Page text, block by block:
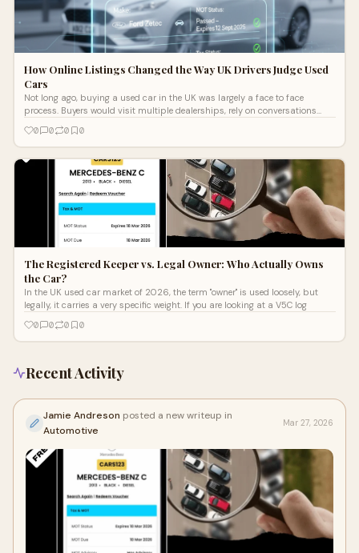
How Online Listings Changed the Way UK Drivers Judge Used
Cars
Not long ago, buying a used car in the UK was largely a face to face
process. Buyers would visit multiple dealerships, rely on conversations
0 0 0 0
The Registered Keeper vs. Legal Owner: Who Actually Owns
the Car?
In the UK used car market of 2026, the term "owner" is used loosely, but
legally, it carries a very specific weight. If you are looking at a V5C log
0
0 0 0
Recent Activity
Jamie Andreson posted a new writeup in
Automotive
Mar 27, 2026